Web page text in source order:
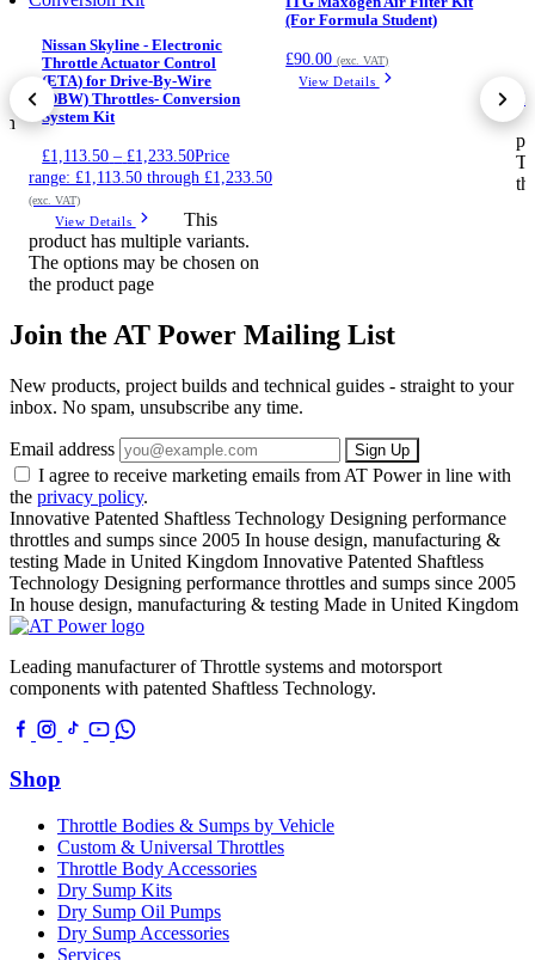
Nissan Skyline - Electronic
Throttle Actuator Control
(ETA) for Drive-By-Wire
(DBW) Throttles- Conversion
System Kit
£1,113.50 – £1,233.50Price
range: £1,113.50 through £1,233.50
(exc. VAT)
View Details
This
product has multiple variants.
The options may be chosen on
the product page
(For Formula Student)
£90.00 (exc. VAT)
View Details
Join the AT Power Mailing List
New products, project builds and technical guides - straight to your
inbox. No spam, unsubscribe any time.
Email address Sign Up
I agree to receive marketing emails from AT Power in line with
the privacy policy.
Innovative Patented Shaftless Technology Designing performance
throttles and sumps since 2005 In house design, manufacturing &
testing Made in United Kingdom Innovative Patented Shaftless
Technology Designing performance throttles and sumps since 2005
In house design, manufacturing & testing Made in United Kingdom
Leading manufacturer of Throttle systems and motorsport
components with patented Shaftless Technology.
Shop
Throttle Bodies & Sumps by Vehicle
Custom & Universal Throttles
Throttle Body Accessories
Dry Sump Kits
Dry Sump Oil Pumps
Dry Sump Accessories
Services